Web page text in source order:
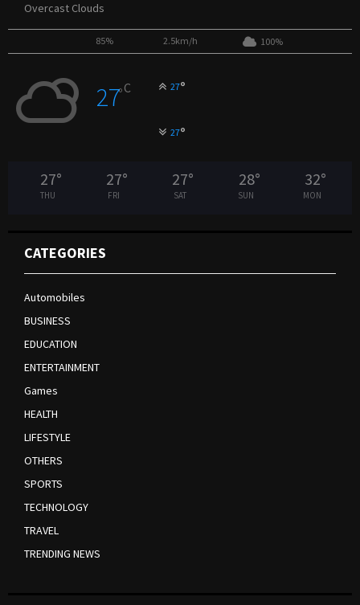
Overcast Clouds
85% 2.5km/h 100%
27°C 27°
27°
27°
THU
27°
FRI
27°
SAT
28°
SUN
32°
MON
CATEGORIES
Automobiles
BUSINESS
EDUCATION
ENTERTAINMENT
Games
HEALTH
LIFESTYLE
OTHERS
SPORTS
TECHNOLOGY
TRAVEL
TRENDING NEWS